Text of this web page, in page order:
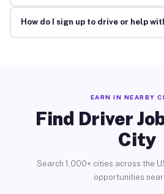
How do I sign up to drive or help
EARN IN NEARBY
Find Driver
City
Search 1,000+ cities across the
opportunities near